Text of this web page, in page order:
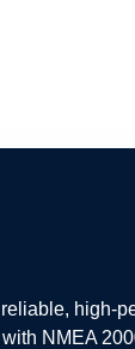
high-
NMEA